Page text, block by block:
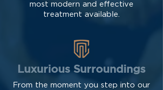
most modern and effective
treatment available.
Luxurious Surroundings
From the moment you step into our